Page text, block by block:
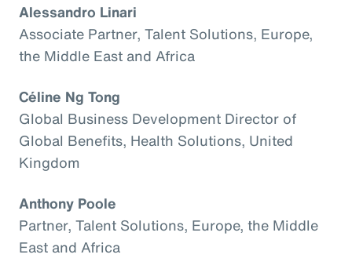
Alessandro Linari
Associate Partner, Talent Solutions, Europe,
the Middle East and Africa
Céline Ng Tong
Global Business Development Director of
Global Benefits, Health Solutions, United
Kingdom
Anthony Poole
Partner, Talent Solutions, Europe, the Middle
East and Africa